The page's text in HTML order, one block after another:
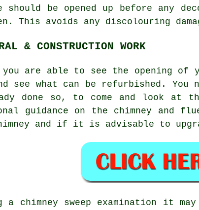
should be opened up before any
This avoids any discolouring
& CONSTRUCTION WORK
you are able to see the opening
see what can be refurbished.
done so, to come and look at
guidance on the chimney and
and if it is advisable to
a chimney sweep examination it